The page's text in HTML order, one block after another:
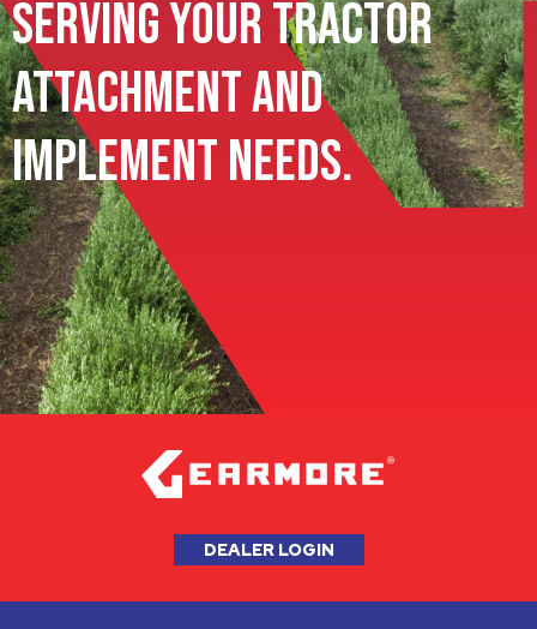
Serving Your Tractor
Attachment and
Implement Needs.
DEALER LOGIN